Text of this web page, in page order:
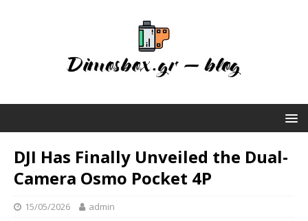
DJI Has Finally Unveiled the Dual-
Camera Osmo Pocket 4P
15/05/2026 admin